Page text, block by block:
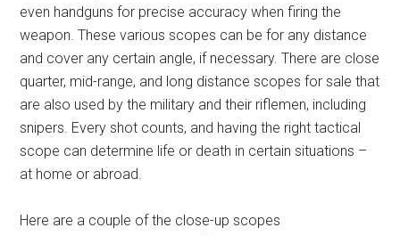
even handguns for precise accuracy when firing the
weapon. These various scopes can be for any distance
and cover any certain angle, if necessary. There are close
quarter, mid-range, and long distance scopes for sale that
are also used by the military and their riflemen, including
snipers. Every shot counts, and having the right tactical
scope can determine life or death in certain situations –
at home or abroad.
Here are a couple of the close-up scopes